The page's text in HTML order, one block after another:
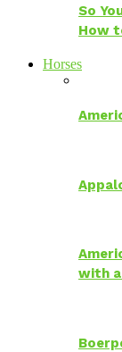
So
How
Horses
with a